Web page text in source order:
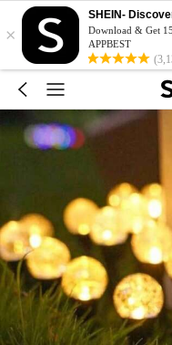
×
SHEIN-
Download & Get
APPBEST